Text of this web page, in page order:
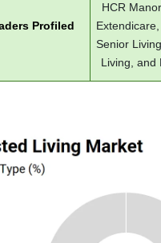
Profiled
HCR
Senior
Living, and